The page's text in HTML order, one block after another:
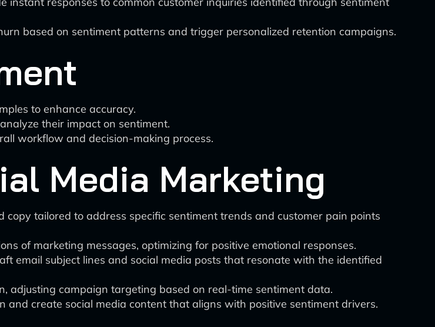
based on sentiment patterns and trigger personalized retention campaigns.
to enhance accuracy.
their impact on sentiment.
workflow and decision-making process.
Media Marketing
tailored to address specific sentiment trends and customer pain points
of marketing messages, optimizing for positive emotional responses.
email subject lines and social media posts that resonate with the identified
adjusting campaign targeting based on real-time sentiment data.
and create social media content that aligns with positive sentiment drivers.